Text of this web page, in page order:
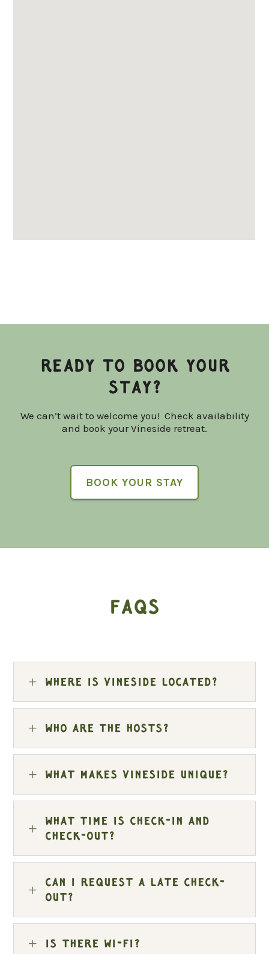
READY TO BOOK YOUR
STAY?
We can’t wait to welcome you! Check availability
and book your Vineside retreat.
BOOK YOUR STAY
FAQs
L Where is Vineside located?
L Who are the hosts?
L What makes Vineside unique?
L
What time is check-in and
check-out?
L
Can I request a late check-
out?
L Is there Wi-Fi?